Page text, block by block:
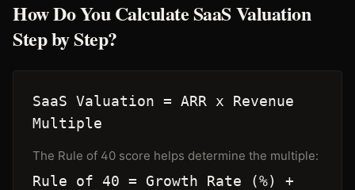
How Do You Calculate SaaS Valuation
Step by Step?
SaaS Valuation = ARR x Revenue
Multiple
The Rule of 40 score helps determine the multiple:
Rule of 40 = Growth Rate (%) +